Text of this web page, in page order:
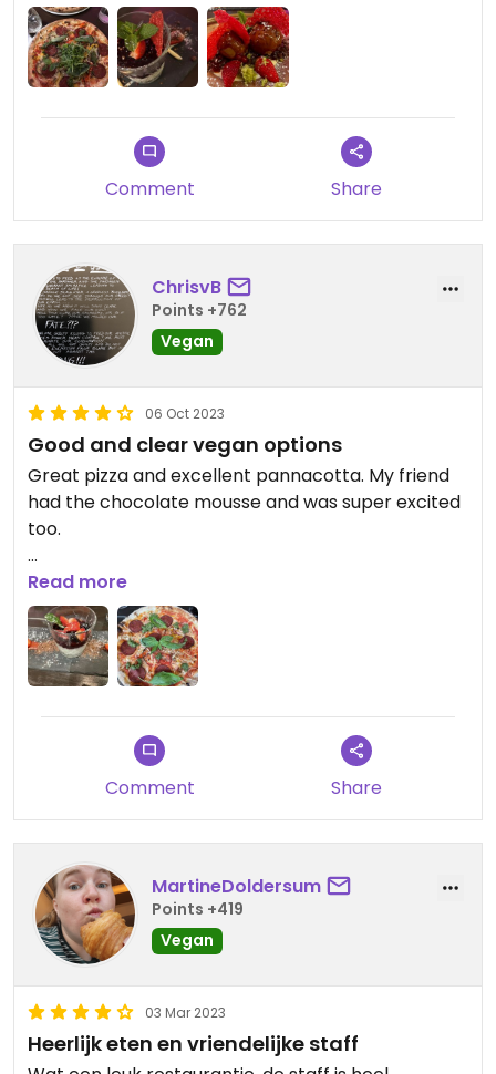
Aanrader! #Veganuary
Comment Share
ChrisvB
Points +762
Vegan
06 Oct 2023
Good and clear vegan options
Great pizza and excellent pannacotta. My friend
had the chocolate mousse and was super excited
too.
Friendly staff, clear vegan options (4 pizzas, 2
mains and almost all desserts); they seemed to
struggle a bit with their busy hours, forgetting
drinks and taking long to get our dessert order.
Despite that, definitely recommended!
Read more
Comment Share
MartineDoldersum
Points +419
Vegan
03 Mar 2023
Heerlijk eten en vriendelijke staff